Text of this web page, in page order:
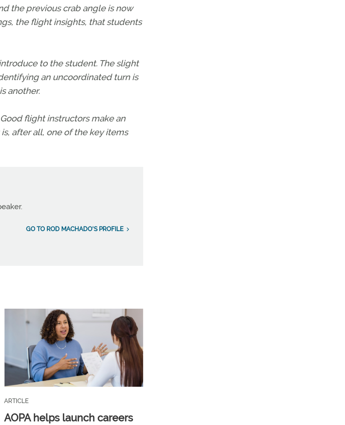
the previous crab angle is now
the flight insights, that students
to the student. The slight
an uncoordinated turn is
another.
flight instructors make an
after all, one of the key items
GO TO ROD MACHADO'S PROFILE
ARTICLE
AOPA helps launch careers